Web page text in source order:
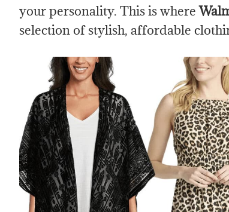
your personality. This is where
selection of stylish, affordable